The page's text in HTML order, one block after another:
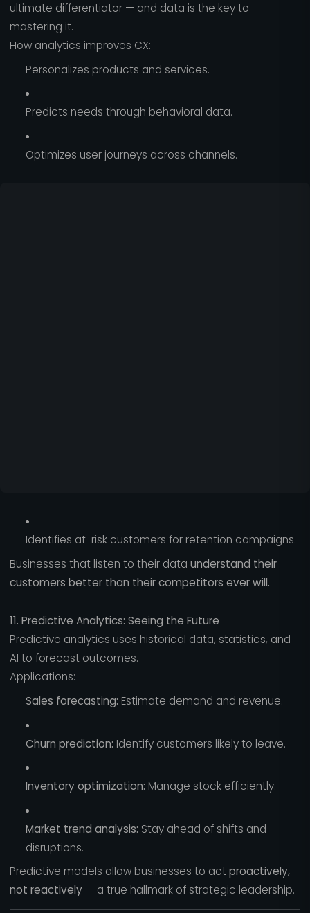
ultimate differentiator — and data is the key to
mastering it.
How analytics improves CX:
Personalizes products and services.
Predicts needs through behavioral data.
Optimizes user journeys across channels.
Identifies at-risk customers for retention campaigns.
Businesses that listen to their data understand their
customers better than their competitors ever will.
11. Predictive Analytics: Seeing the Future
Predictive analytics uses historical data, statistics, and
AI to forecast outcomes.
Applications:
Sales forecasting: Estimate demand and revenue.
Churn prediction: Identify customers likely to leave.
Inventory optimization: Manage stock efficiently.
Market trend analysis: Stay ahead of shifts and
disruptions.
Predictive models allow businesses to actproactively,
not reactively— a true hallmark of strategic leadership.